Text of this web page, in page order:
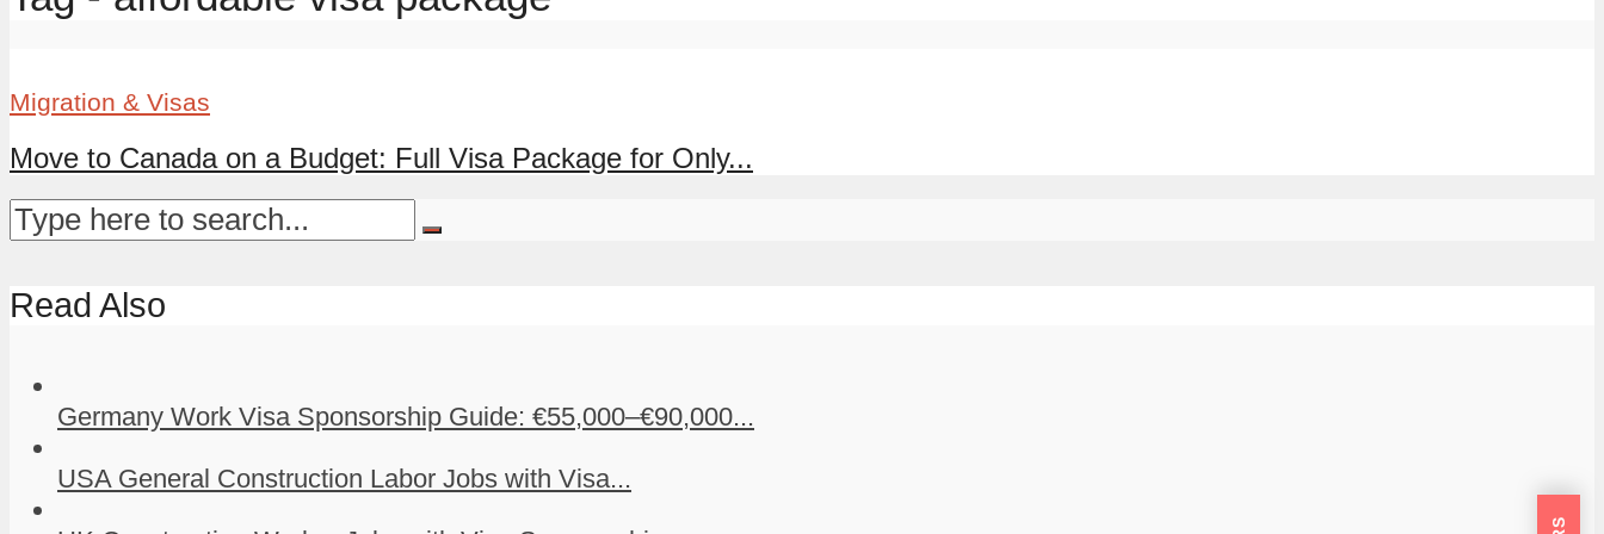
Migration & Visas
Move to Canada on a Budget: Full Visa Package for Only...
Read Also
Germany Work Visa Sponsorship Guide: €55,000–€90,000...
USA General Construction Labor Jobs with Visa...